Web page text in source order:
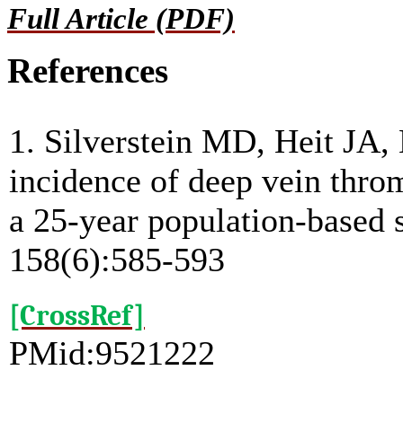
Full Article (PDF)
References
1. Silverstein MD, Heit JA,
incidence of deep vein
a 25-year population-
158(6):585-593
[CrossRef]
PMid:9521222